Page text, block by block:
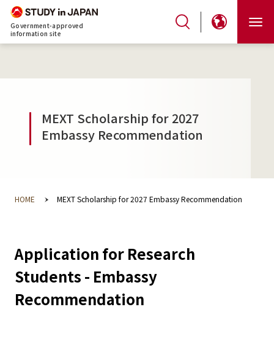
Government-approved
information site
MEXT Scholarship for 2027
Embassy Recommendation
HOME MEXT Scholarship for 2027 Embassy Recommendation
Application for Research
Students - Embassy
Recommendation